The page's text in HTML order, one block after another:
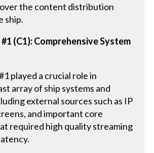
the content distribution
ship.
(C1): Comprehensive System
played a crucial role in
array of ship systems and
external sources such as IP
and important core
required high quality streaming